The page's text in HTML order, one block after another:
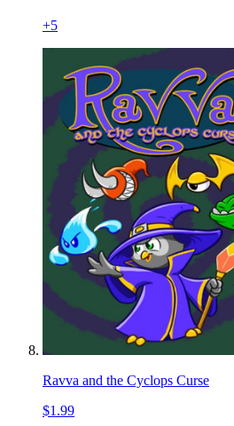
+5
Ravva and the Cyclops Curse
$1.99